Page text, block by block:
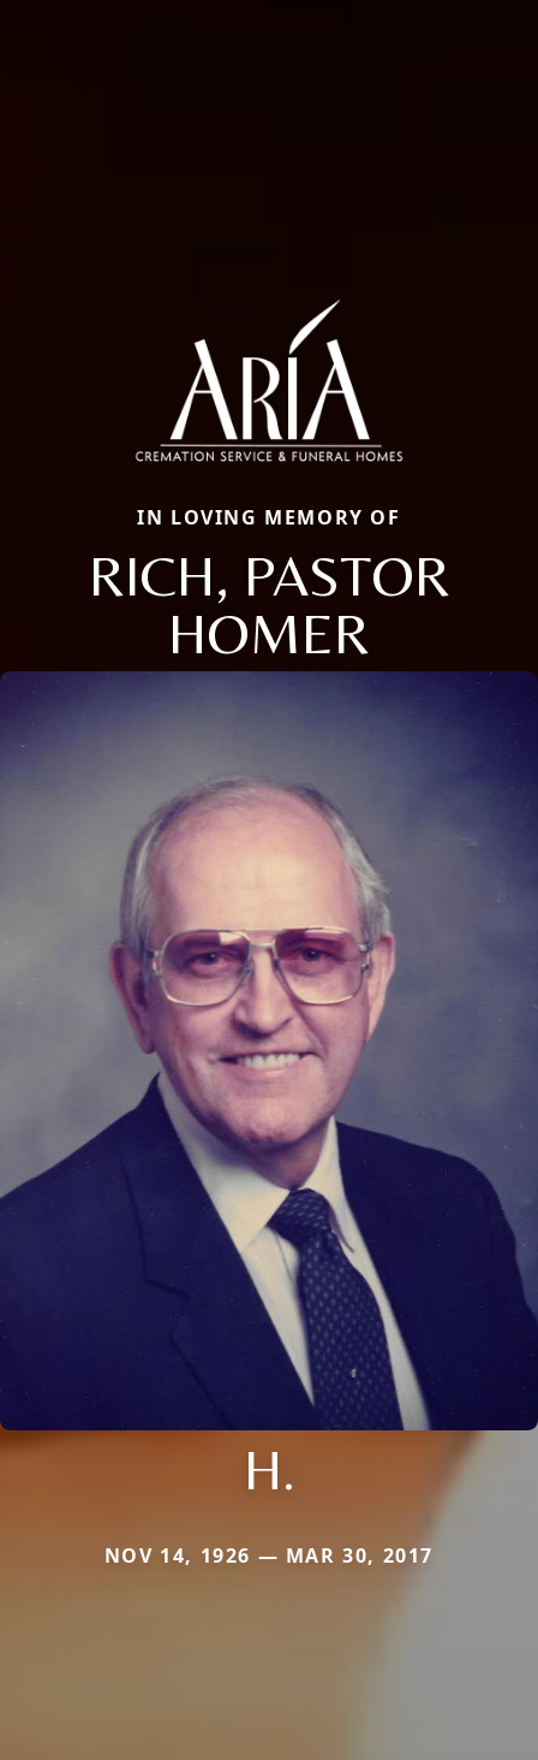
IN LOVING MEMORY OF
RICH, PASTOR
HOMER
H.
NOV 14, 1926 — MAR 30, 2017